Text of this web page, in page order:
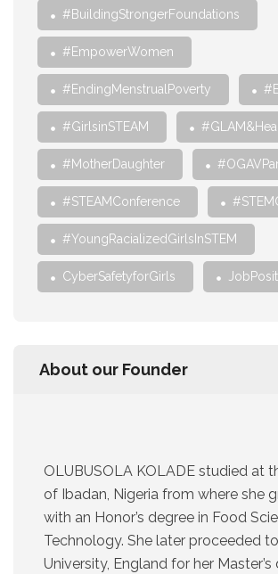
#BuildingStrongerFoundations
#EmpowerWomen
#EndingMenstrualPoverty
#GirlsinSTEAM
#MotherDaughter
#STEAMConference
#YoungRacializedGirlsInSTEM
CyberSafetyforGirls
About our Founder
OLUBUSOLA KOLADE studied at
of Ibadan, Nigeria from where she
with an Honor’s degree in Food
Technology. She later proceeded
University, England for her Master’s